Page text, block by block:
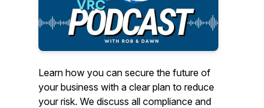
Learn how you can secure the future of
your business with a clear plan to reduce
your risk. We discuss all compliance and